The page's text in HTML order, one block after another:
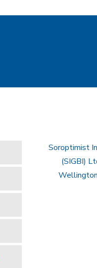
Soroptimist
(SIGBI)